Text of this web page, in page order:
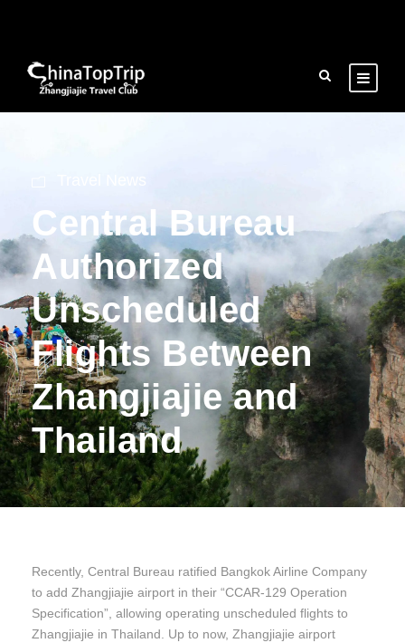
Central Bureau
Authorized
Unscheduled
Flights Between
Zhangjiajie and
Thailand
Recently, Central Bureau ratified Bangkok Airline Company
to add Zhangjiajie airport in their “CCAR-129 Operation
Specification”, allowing operating unscheduled flights to
Zhangjiajie in Thailand. Up to now, Zhangjiajie airport